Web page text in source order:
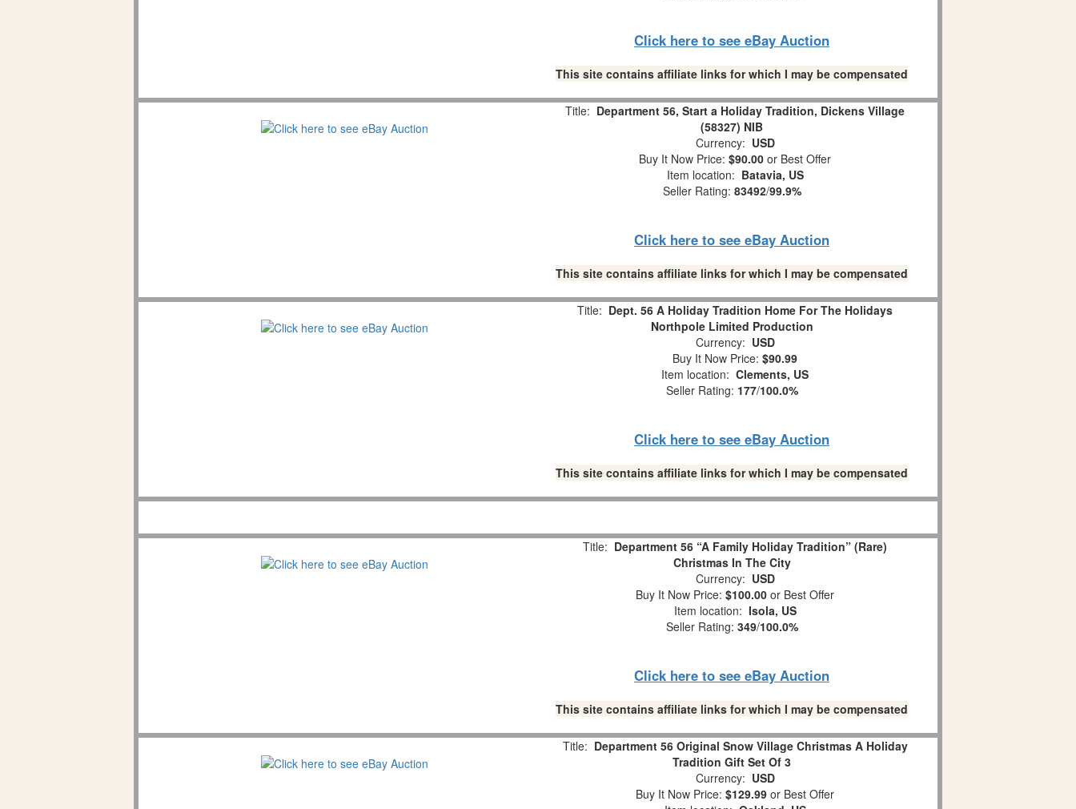
Click here to see eBay Auction
This site contains affiliate links for which I may be compensated
Title: Department 56, Start a Holiday Tradition, Dickens Village
(58327) NIB
Currency: USD
Buy It Now Price: $90.00 or Best Offer
Item location: Batavia, US
Seller Rating: 83492/99.9%
Click here to see eBay Auction
This site contains affiliate links for which I may be compensated
Title: Dept. 56 A Holiday Tradition Home For The Holidays
Northpole Limited Production
Currency: USD
Buy It Now Price: $90.99
Item location: Clements, US
Seller Rating: 177/100.0%
Click here to see eBay Auction
This site contains affiliate links for which I may be compensated
Title: Department 56 “A Family Holiday Tradition” (Rare)
Christmas In The City
Currency: USD
Buy It Now Price: $100.00 or Best Offer
Item location: Isola, US
Seller Rating: 349/100.0%
Click here to see eBay Auction
This site contains affiliate links for which I may be compensated
Title: Department 56 Original Snow Village Christmas A Holiday
Tradition Gift Set Of 3
Currency: USD
Buy It Now Price: $129.99 or Best Offer